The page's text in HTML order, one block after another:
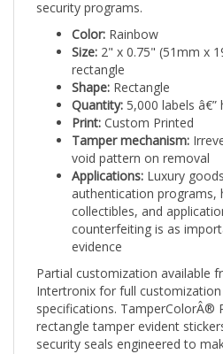
Color:Rainbow
Size:2" x 0.75" (51mm x
rectangle
Shape:Rectangle
Quantity:5,000 labels â€”
Print:Custom Printed
Tamper mechanism:
void pattern on removal
Applications: Luxury
authentication programs,
collectibles, and
counterfeiting is as
evidence
Partial customization available
Intertronix for full
specifications. TamperColorÂ®
rectangle tamper evident
security seals engineered to
impossible to hide.